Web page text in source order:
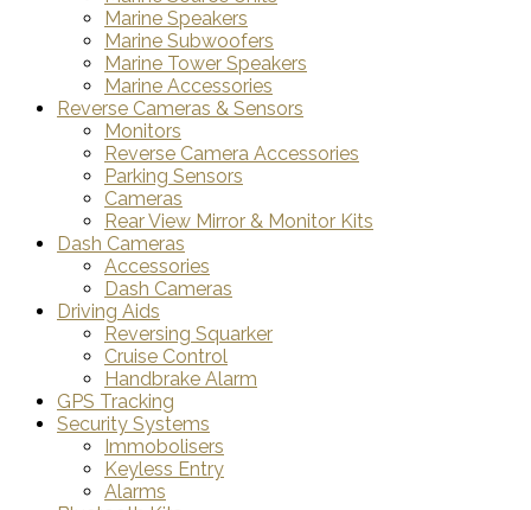
Marine Speakers
Marine Subwoofers
Marine Tower Speakers
Marine Accessories
Reverse Cameras & Sensors
Monitors
Reverse Camera Accessories
Parking Sensors
Cameras
Rear View Mirror & Monitor Kits
Dash Cameras
Accessories
Dash Cameras
Driving Aids
Reversing Squarker
Cruise Control
Handbrake Alarm
GPS Tracking
Security Systems
Immobolisers
Keyless Entry
Alarms